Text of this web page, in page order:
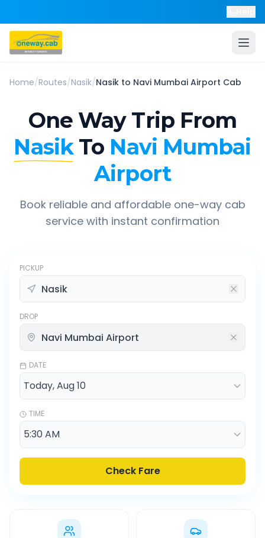
Home/Routes/Nasik/Nasik to Navi Mumbai Airport Cab
One Way Trip From
Nasik To Navi Mumbai
Airport
Book reliable and affordable one-way cab
service with instant confirmation
PICKUP
DROP
DATE
TIME
Check Fare